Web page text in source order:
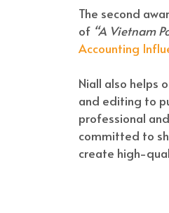
The second
of “A Vietnam
Accounting
Niall also helps
and editing to
professional
committed to
create high-